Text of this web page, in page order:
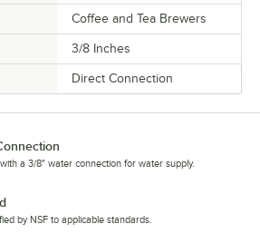
Coffee and Tea Brewers
3/8 Inches
Direct Connection
a 3/8" water connection for water supply.
by NSF to applicable standards.